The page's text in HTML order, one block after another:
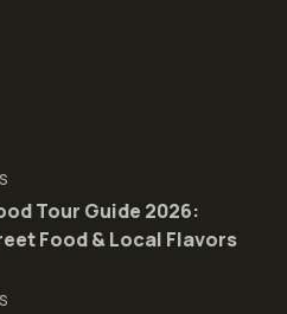
Tour Guide 2026:
Food & Local Flavors